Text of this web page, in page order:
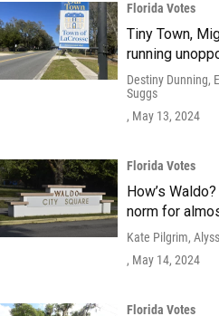
Florida Votes
Tiny Town,
running
Destiny Dunning,
Suggs
, May 13, 2024
Florida Votes
How’s
norm for
Kate Pilgrim,
, May 14, 2024
Florida Votes